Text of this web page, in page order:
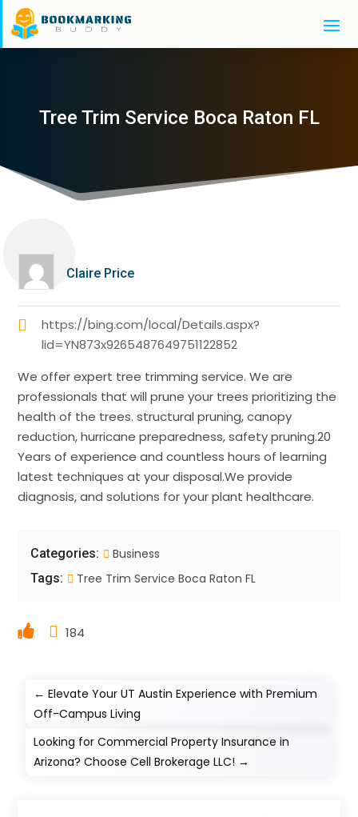
Tree Trim Service Boca Raton FL
Claire Price
https://bing.com/local/Details.aspx?
lid=YN873x9265487649751122852
We offer expert tree trimming service. We are
professionals that will prune your trees prioritizing the
health of the trees. structural pruning, canopy
reduction, hurricane preparedness, safety pruning.20
Years of experience and countless hours of learning
latest techniques at your disposal.We provide
diagnosis, and solutions for your plant healthcare.
Categories: Business
Tags: Tree Trim Service Boca Raton FL
184
←Elevate Your UT Austin Experience with Premium
Off-Campus Living
Looking for Commercial Property Insurance in
Arizona? Choose Cell Brokerage LLC! →